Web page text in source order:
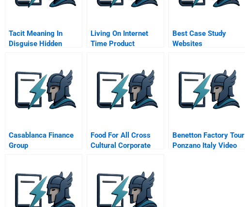
Tacit Meaning In
Disguise Hidden
And Market Making
Living On Internet
Time Product
Netdynamics And
Microsoft
Best Case Study
Websites
Casablanca Finance
Group
Food For All Cross
Cultural Corporate
Gatherers In Michigan
Benetton Factory Tour
Ponzano Italy Video